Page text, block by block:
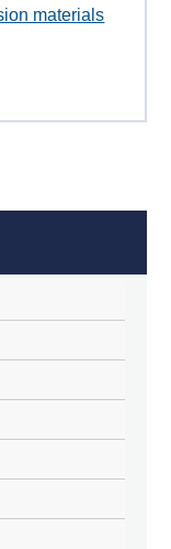
materials